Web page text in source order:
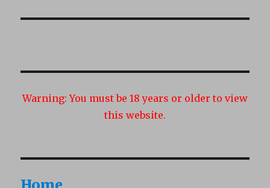
Warning: You must be 18 years or older to view
this website.